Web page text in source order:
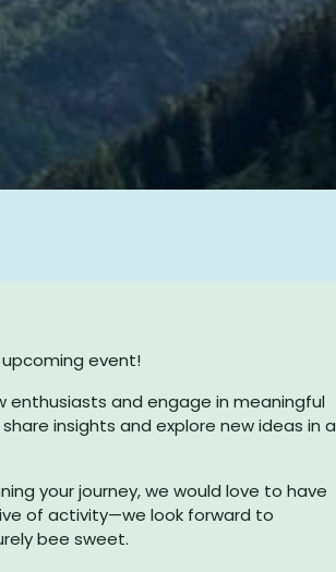
event!
and engage in meaningful
insights and explore new ideas in a
your journey, we would love to have
of activity—we look forward to
bee sweet.
Links
policy